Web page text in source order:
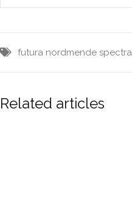
futura nordmende spectra
Related articles